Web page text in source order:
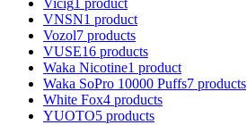
Vicig1 product
VNSN1 product
Vozol7 products
VUSE16 products
Waka Nicotine1 product
Waka SoPro 10000 Puffs7 products
White Fox4 products
YUOTO5 products